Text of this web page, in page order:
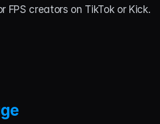
creators on TikTok or Kick.